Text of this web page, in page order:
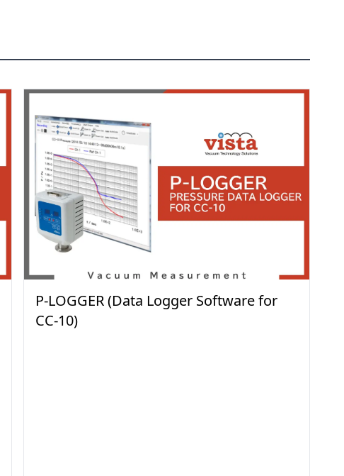
P-LOGGER (Data Logger Software for
CC-10)